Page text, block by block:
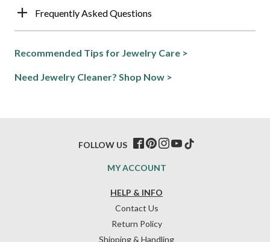
Frequently Asked Questions
Recommended Tips for Jewelry Care >
Need Jewelry Cleaner? Shop Now >
HELP & INFO
Contact Us
Return Policy
Shipping & Handling
MY ACCOUNT
FOLLOW US